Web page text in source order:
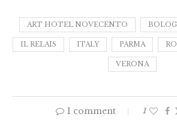
ART HOTEL NOVECENTO
IL RELAIS ITALY PARMA
VERONA
1 comment 1